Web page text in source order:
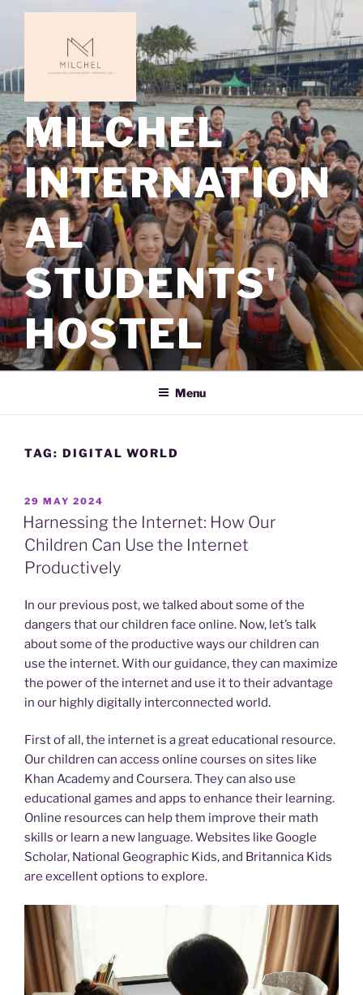
MILCHEL
INTERNATION
AL
STUDENTS'
HOSTEL
Menu
TAG: DIGITAL WORLD
POSTED
ON
29 MAY 2024
Harnessing the Internet: How Our
Children Can Use the Internet
Productively
In our previous post, we talked about some of the
dangers that our children face online. Now, let’s talk
about some of the productive ways our children can
use the internet. With our guidance, they can maximize
the power of the internet and use it to their advantage
in our highly digitally interconnected world.
First of all, the internet is a great educational resource.
Our children can access online courses on sites like
Khan Academy and Coursera. They can also use
educational games and apps to enhance their learning.
Online resources can help them improve their math
skills or learn a new language. Websites like Google
Scholar, National Geographic Kids, and Britannica Kids
are excellent options to explore.